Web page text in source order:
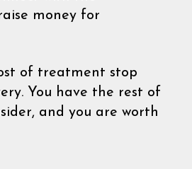
money for
of treatment stop
You have the rest of
and you are worth